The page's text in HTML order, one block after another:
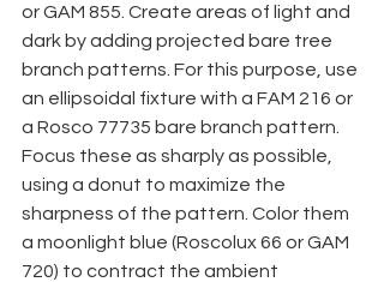
or GAM 855. Create areas of light and
dark by adding projected bare tree
branch patterns. For this purpose, use
an ellipsoidal fixture with a FAM 216 or
a Rosco 77735 bare branch pattern.
Focus these as sharply as possible,
using a donut to maximize the
sharpness of the pattern. Color them
a moonlight blue (Roscolux 66 or GAM
720) to contract the ambient